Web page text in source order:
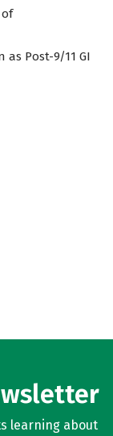
Post-9/11 GI
learning about